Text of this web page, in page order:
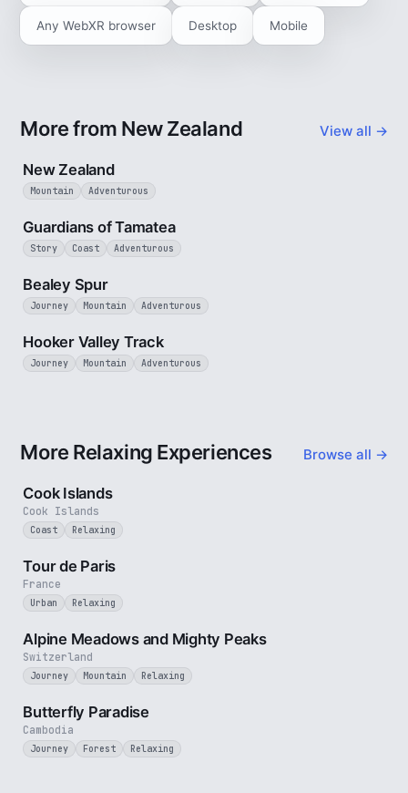
Any WebXR browser Desktop Mobile
More from New Zealand View all →
5 min
New Zealand
Mountain Adventurous
Guardians of Tamatea
Story Coast Adventurous
Bealey Spur
Journey Mountain Adventurous
Hooker Valley Track
Journey Mountain Adventurous
More Relaxing Experiences Browse all →
3 min
Cook Islands
Cook Islands
Coast Relaxing
France
Tour de Paris
Urban Relaxing
Switzerland
Alpine Meadows and Mighty Peaks
Journey Mountain Relaxing
Cambodia
Butterfly Paradise
Journey Forest Relaxing